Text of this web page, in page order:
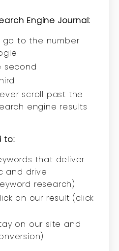
Engine Journal:
go to the number
second
scroll past the
engine results
to:
that deliver
and drive
research)
on our result (click
on our site and